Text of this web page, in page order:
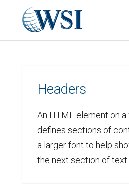
Headers
An HTML element on
defines sections of
a larger font to help
the next section of text